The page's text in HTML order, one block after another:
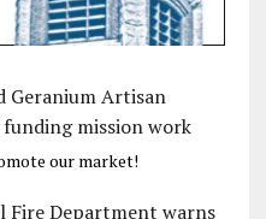
Geranium Artisan
mission work
our market!
Fire Department warns